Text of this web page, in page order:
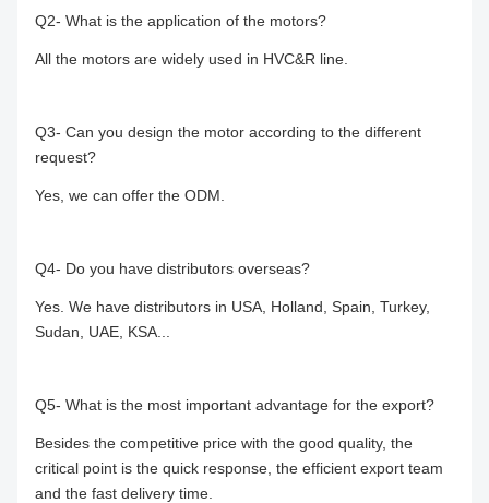
Q2- What is the application of the motors?
All the motors are widely used in HVC&R line.
Q3- Can you design the motor according to the different
request?
Yes, we can offer the ODM.
Q4- Do you have distributors overseas?
Yes. We have distributors in USA, Holland, Spain, Turkey,
Sudan, UAE, KSA...
Q5- What is the most important advantage for the export?
Besides the competitive price with the good quality, the
critical point is the quick response, the efficient export team
and the fast delivery time.